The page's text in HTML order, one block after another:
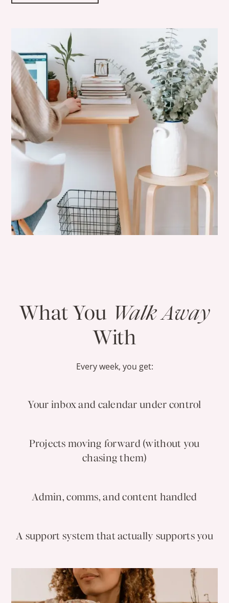
What You Walk Away
With
Every week, you get:
Your inbox and calendar under control
Projects moving forward (without you
chasing them)
Admin, comms, and content handled
A support system that actually supports you